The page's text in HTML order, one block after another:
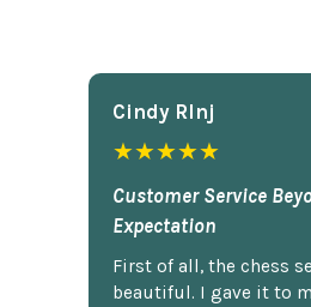
Cindy Rlnj
★★★★★
Customer Service
Expectation
First of all, the chess
beautiful. I gave it to